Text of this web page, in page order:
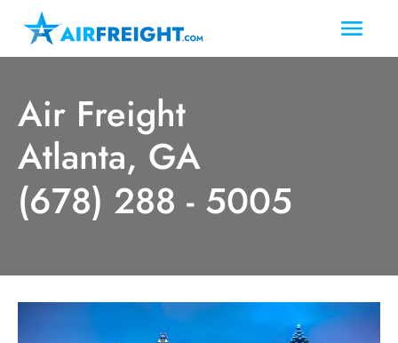
Air Freight
Atlanta, GA
(678) 288 - 5005